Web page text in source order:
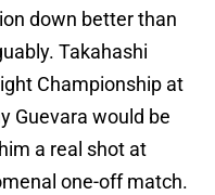
down better than
Takahashi
Championship at
Guevara would be
a real shot at
one-off match.